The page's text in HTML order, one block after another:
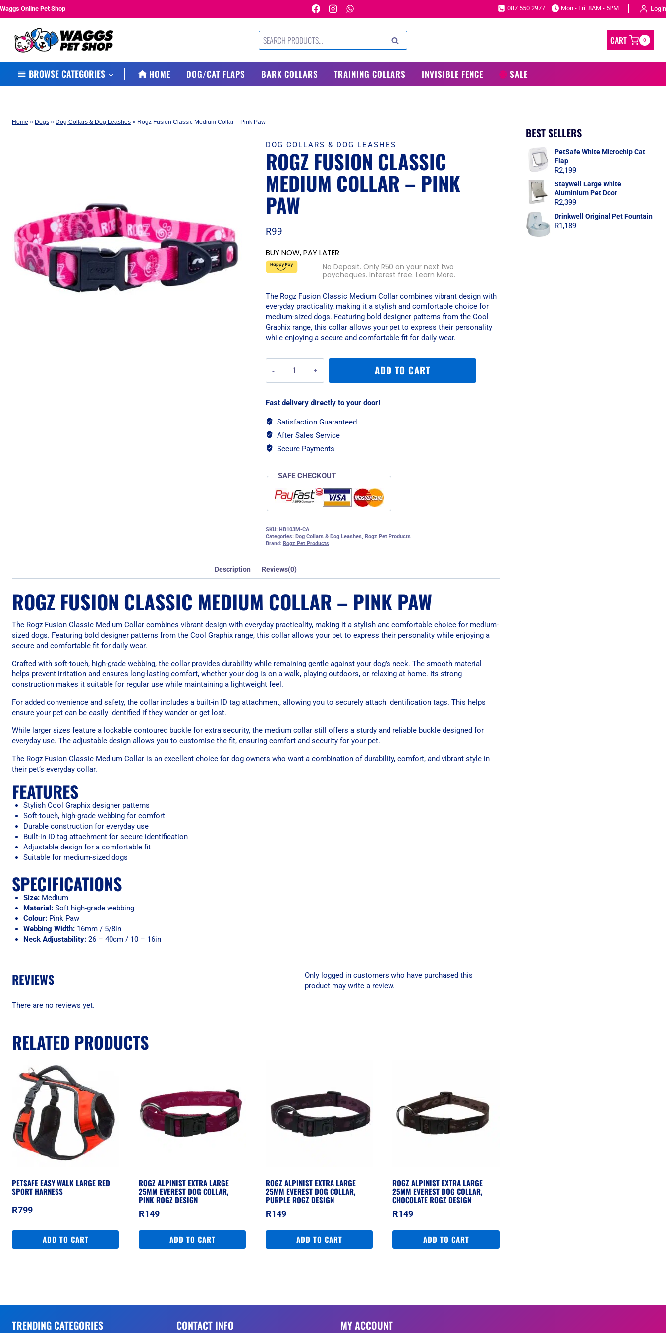
Skip
Waggs Online Pet Shop 087 550 2977 Mon - Fri: 8AM - 5PM Login
Search
for:
SEARCH CART 0
BROWSE CATEGORIES HOME DOG/CAT FLAPS BARK COLLARS TRAINING COLLARS INVISIBLE FENCE SALE
Home » Dogs » Dog Collars & Dog Leashes » Rogz Fusion Classic Medium Collar – Pink Paw
DOG COLLARS & DOG LEASHES
ROGZ FUSION CLASSIC
MEDIUM COLLAR – PINK
PAW
R99
BUY NOW, PAY LATER
No Deposit. Only R50 on your next two
paycheques. Interest free. Learn More.
The Rogz Fusion Classic Medium Collar combines vibrant design with
everyday practicality, making it a stylish and comfortable choice for
medium-sized dogs. Featuring bold designer patterns from the Cool
Graphix range, this collar allows your pet to express their personality
while enjoying a secure and comfortable fit for daily wear.
Fusion
Classic
Collar
Pink
Paw
quantity
ADD TO CART
Fast delivery directly to your door!
Satisfaction Guaranteed
After Sales Service
Secure Payments
SAFE CHECKOUT
SKU: HB103M-CA
Categories: Dog Collars & Dog Leashes, Rogz Pet Products
Brand: Rogz Pet Products
Description Reviews(0)
ROGZ FUSION CLASSIC MEDIUM COLLAR – PINK PAW
The Rogz Fusion Classic Medium Collar combines vibrant design with everyday practicality, making it a stylish and comfortable choice for medium-
sized dogs. Featuring bold designer patterns from the Cool Graphix range, this collar allows your pet to express their personality while enjoying a
secure and comfortable fit for daily wear.
Crafted with soft-touch, high-grade webbing, the collar provides durability while remaining gentle against your dog’s neck. The smooth material
helps prevent irritation and ensures long-lasting comfort, whether your dog is on a walk, playing outdoors, or relaxing at home. Its strong
construction makes it suitable for regular use while maintaining a lightweight feel.
For added convenience and safety, the collar includes a built-in ID tag attachment, allowing you to securely attach identification tags. This helps
ensure your pet can be easily identified if they wander or get lost.
While larger sizes feature a lockable contoured buckle for extra security, the medium collar still offers a sturdy and reliable buckle designed for
everyday use. The adjustable design allows you to customise the fit, ensuring comfort and security for your pet.
The Rogz Fusion Classic Medium Collar is an excellent choice for dog owners who want a combination of durability, comfort, and vibrant style in
their pet’s everyday collar.
FEATURES
Stylish Cool Graphix designer patterns
Soft-touch, high-grade webbing for comfort
Durable construction for everyday use
Built-in ID tag attachment for secure identification
Adjustable design for a comfortable fit
Suitable for medium-sized dogs
SPECIFICATIONS
Size:Medium
Material:Soft high-grade webbing
Colour:Pink Paw
Webbing Width:16mm / 5/8in
Neck Adjustability:26 – 40cm / 10 – 16in
REVIEWS
There are no reviews yet.
Only logged in customers who have purchased this
product may write a review.
RELATED PRODUCTS
PETSAFE EASY WALK LARGE RED
SPORT HARNESS
R799
ADD TO CART
ROGZ ALPINIST EXTRA LARGE
25MM EVEREST DOG COLLAR,
PINK ROGZ DESIGN
R149
ADD TO CART
ROGZ ALPINIST EXTRA LARGE
25MM EVEREST DOG COLLAR,
PURPLE ROGZ DESIGN
R149
ADD TO CART
ROGZ ALPINIST EXTRA LARGE
25MM EVEREST DOG COLLAR,
CHOCOLATE ROGZ DESIGN
R149
ADD TO CART
BEST SELLERS
PetSafe White Microchip Cat
Flap
R2,199
Staywell Large White
Aluminium Pet Door
R2,399
Drinkwell Original Pet Fountain
R1,189
TRENDING CATEGORIES CONTACT INFO MY ACCOUNT